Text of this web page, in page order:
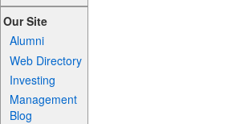
Our Site
Alumni
Web Directory
Investing
Management
Blog